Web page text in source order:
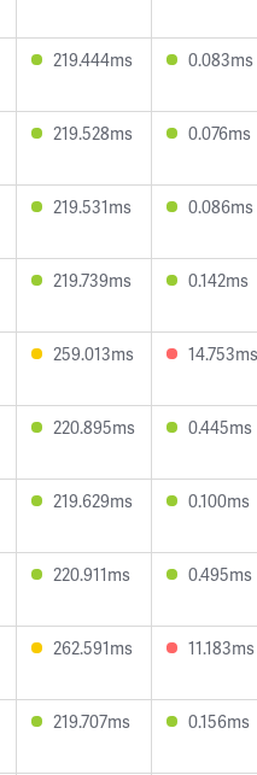
219.444ms 0.083ms
219.528ms 0.076ms
219.531ms 0.086ms
219.739ms 0.142ms
259.013ms 14.753ms
220.895ms 0.445ms
219.629ms 0.100ms
220.911ms 0.495ms
262.591ms 11.183ms
219.707ms 0.156ms